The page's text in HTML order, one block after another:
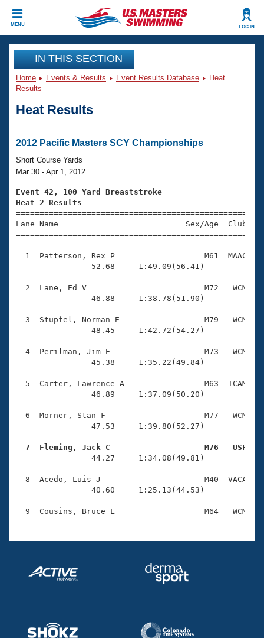
MENU LOG IN
CLOSE
Training
Workout Library
Articles And Videos
Swimming 101
Training Plans
Swimming Guides
Video Stroke Analysis
Club Finder
Workout Tracking
SWIMMER Magazine
Events
Virtual And Fitness Events
2026 Summer Nationals
National Championships
Results And Rankings
Eligibility Policy
Club Finder
Workout Library
About Us
What Is Masters Swimming?
USMS Community
Open Water Central
Coach Central
Volunteer Central
Adult Learn-To-Swim Central
Join
IN THIS SECTION
Home Events & Results Event Results Database
Heat
Results
Heat Results
2012 Pacific Masters SCY Championships
Short Course Yards
Mar 30 - Apr 1, 2012
Event 42, 100 Yard Breaststroke
Heat 2 Results
Lane Name                           Sex/Age
1  Patterson, Rex P                   M61  MAAC
                52.68     1:49.09(56.41)
2  Lane, Ed V                         M72   WCM
                46.88     1:38.78(51.90)
3  Stupfel, Norman E                  M79   WCM
                48.45     1:42.72(54.27)
4  Perilman, Jim E                    M73   WCM
                45.38     1:35.22(49.84)
5  Carter, Lawrence A                 M63  TCAM
                46.89     1:37.09(50.20)
6  Morner, Stan F                     M77   WCM
                47.53     1:39.80(52.27)
7  Fleming, Jack C                    M76   USF
44.27     1:34.08(49.81)
8  Acedo, Luis J                      M40  VACA
                40.60     1:25.13(44.53)